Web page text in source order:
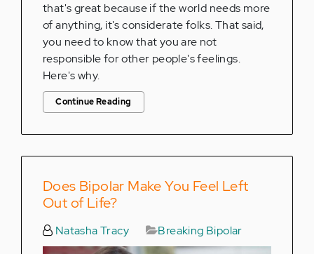
that's great because if the world needs more
of anything, it's considerate folks. That said,
you need to know that you are not
responsible for other people's feelings.
Here's why.
Continue Reading
Does Bipolar Make You Feel Left
Out of Life?
Natasha Tracy Breaking Bipolar